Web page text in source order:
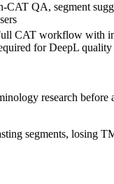
CAT QA, segment
CAT workflow with
for DeepL quality
research
segments, losing